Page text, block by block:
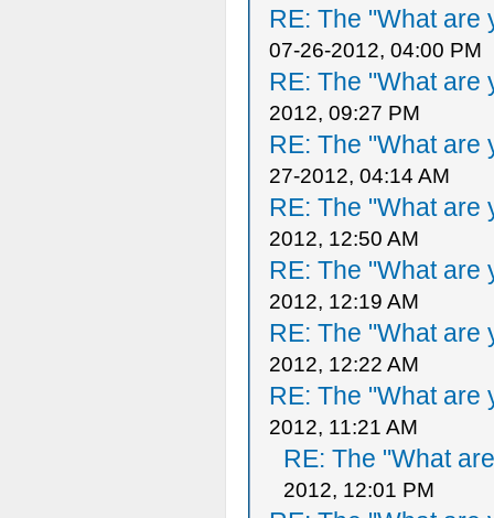
RE: The "What are
07-26-2012, 04:00 PM
RE: The "What are
2012, 09:27 PM
RE: The "What are
27-2012, 04:14 AM
RE: The "What are
2012, 12:50 AM
RE: The "What are
2012, 12:19 AM
RE: The "What are
2012, 12:22 AM
RE: The "What are
2012, 11:21 AM
RE: The "What
2012, 12:01 PM